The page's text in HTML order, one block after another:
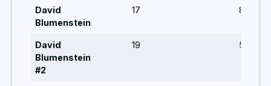
David
Blumenstein
17
David
Blumenstein
#2
19